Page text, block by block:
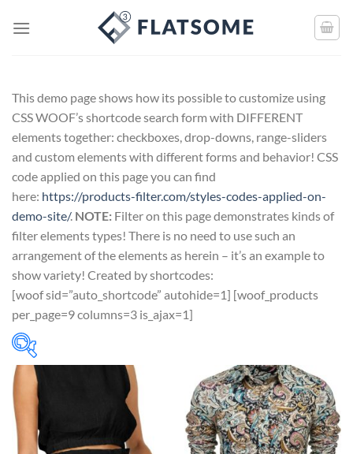
This demo page shows how its possible to customize using
CSS WOOF’s shortcode search form with DIFFERENT
elements together: checkboxes, drop-downs, range-sliders
and custom elements with different forms and behavior! CSS
code applied on this page you can find
here: https://products-filter.com/styles-codes-applied-on-
demo-site/. NOTE: Filter on this page demonstrates kinds of
filter elements types! There is no need to use such an
arrangement of the elements as herein – it’s an example to
show variety! Created by shortcodes:
[woof sid=”auto_shortcode” autohide=1] [woof_products
per_page=9 columns=3 is_ajax=1]
292$